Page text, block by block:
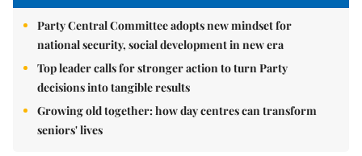
Party Central Committee adopts new mindset for
national security, social development in new era
Top leader calls for stronger action to turn Party
decisions into tangible results
Growing old together: how day centres can transform
seniors' lives